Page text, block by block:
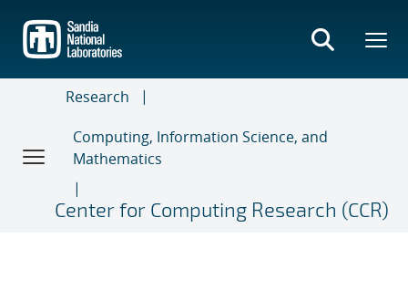
main
content
Research
Computing, Information Science, and
Mathematics
Center for Computing Research (CCR)